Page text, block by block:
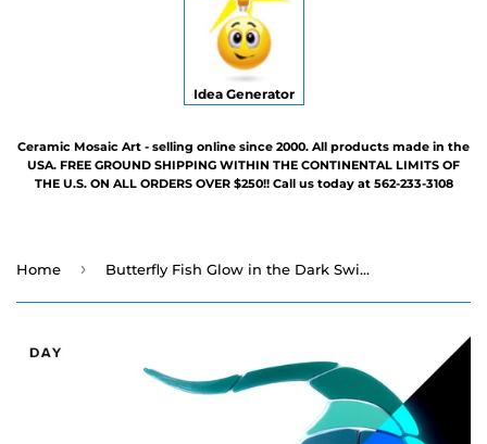
Idea Generator
Ceramic Mosaic Art - selling online since 2000. All products made in the
USA. FREE GROUND SHIPPING WITHIN THE CONTINENTAL LIMITS OF
THE U.S. ON ALL ORDERS OVER $250!! Call us today at 562-233-3108
Home › Butterfly Fish Glow in the Dark Swimming Pool Mosaic - Family